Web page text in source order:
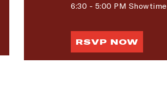
6:30 - 5:00 PM Showtime
RSVP NOW